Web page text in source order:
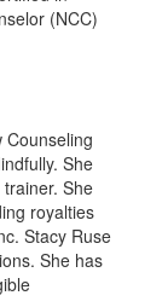
(NCC)
Counseling
She
She
royalties
Stacy Ruse
She has